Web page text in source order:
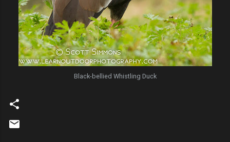
Black-bellied Whistling Duck